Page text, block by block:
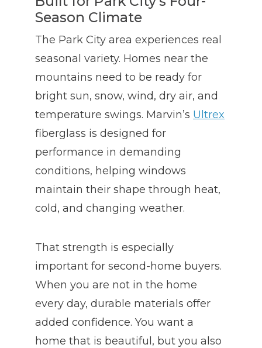
Season Climate
The Park City area experiences real
seasonal variety. Homes near the
mountains need to be ready for
bright sun, snow, wind, dry air, and
temperature swings. Marvin’s Ultrex
fiberglass is designed for
performance in demanding
conditions, helping windows
maintain their shape through heat,
cold, and changing weather.
That strength is especially
important for second-home buyers.
When you are not in the home
every day, durable materials offer
added confidence. You want a
home that is beautiful, but you also